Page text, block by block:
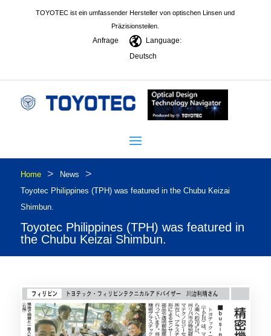
TOYOTEC ist ein umfassender Hersteller von optischen Linsen und
Präzisionsteilen.
Anfrage
Language:
Deutsch
Home > News >
Toyotec Philippines (TPH) was featured in the Chubu Keizai
Shimbun.
Toyotec Philippines (TPH) was featured in
the Chubu Keizai Shimbun.